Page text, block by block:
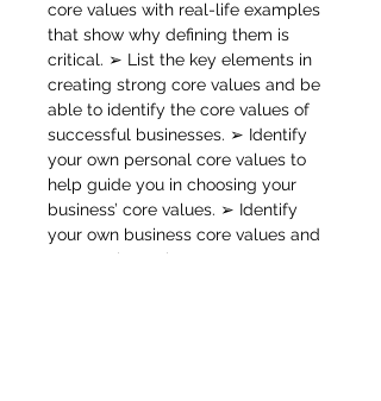
core values with real-life examples
that show why defining them is
critical. ➢ List the key elements in
creating strong core values and be
able to identify the core values of
successful businesses. ➢ Identify
your own personal core values to
help guide you in choosing your
business’ core values. ➢ Identify
your own business core values and
communicate them to everyone